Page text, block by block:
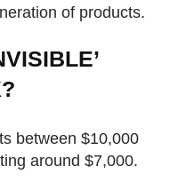
of products.
between $10,000
around $7,000.